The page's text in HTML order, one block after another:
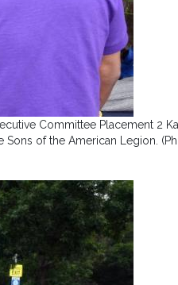
Committee Placement 2
Sons of the American Legion.